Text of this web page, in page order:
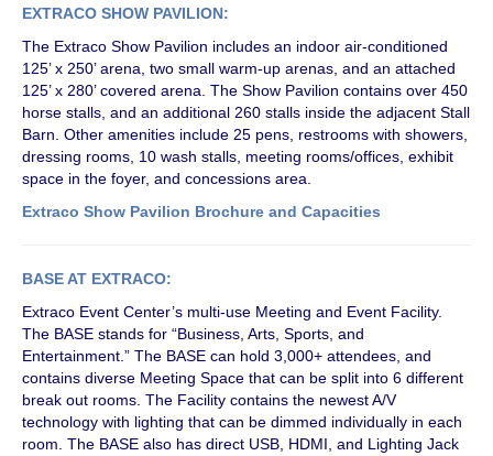
EXTRACO SHOW PAVILION:
The Extraco Show Pavilion includes an indoor air-conditioned
125’ x 250’ arena, two small warm-up arenas, and an attached
125’ x 280’ covered arena. The Show Pavilion contains over 450
horse stalls, and an additional 260 stalls inside the adjacent Stall
Barn. Other amenities include 25 pens, restrooms with showers,
dressing rooms, 10 wash stalls, meeting rooms/offices, exhibit
space in the foyer, and concessions area.
Extraco Show Pavilion Brochure and Capacities
BASE AT EXTRACO:
Extraco Event Center’s multi-use Meeting and Event Facility.
The BASE stands for “Business, Arts, Sports, and
Entertainment.” The BASE can hold 3,000+ attendees, and
contains diverse Meeting Space that can be split into 6 different
break out rooms. The Facility contains the newest A/V
technology with lighting that can be dimmed individually in each
room. The BASE also has direct USB, HDMI, and Lighting Jack